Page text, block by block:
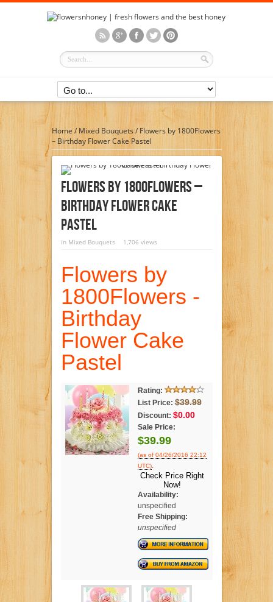
Home/Mixed Bouquets/ Flowers by 1800Flowers
– Birthday Flower Cake Pastel
Flowers By 1800Flowers –
Birthday Flower Cake
Pastel
in Mixed Bouquets 1,706 views
Flowers by
1800Flowers -
Birthday
Flower Cake
Pastel
Rating:
List Price: $39.99
Discount: $0.00
Sale Price:
$39.99
(as of 04/26/2016 22:12
UTC).
Check Price Right
Now!
Availability:
unspecified
Free Shipping:
unspecified